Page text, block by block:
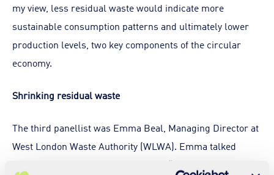
my view, less residual waste would indicate more
sustainable consumption patterns and ultimately lower
production levels, two key components of the circular
economy.
Shrinking residual waste
The third panellist was Emma Beal, Managing Director at
West London Waste Authority (WLWA). Emma talked
about the importance of focusing on “what’s left behind”